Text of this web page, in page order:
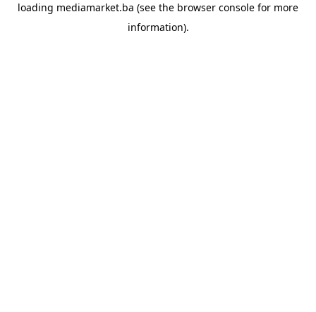
loading mediamarket.ba (see the browser console for more
information).